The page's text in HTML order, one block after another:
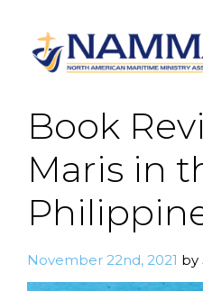
Book
Maris in
November 22nd, 2021 by